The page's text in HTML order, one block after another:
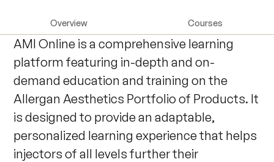
Overview Courses
AMI Online is a comprehensive learning
platform featuring in-depth and on-
demand education and training on the
Allergan Aesthetics Portfolio of Products. It
is designed to provide an adaptable,
personalized learning experience that helps
injectors of all levels further their